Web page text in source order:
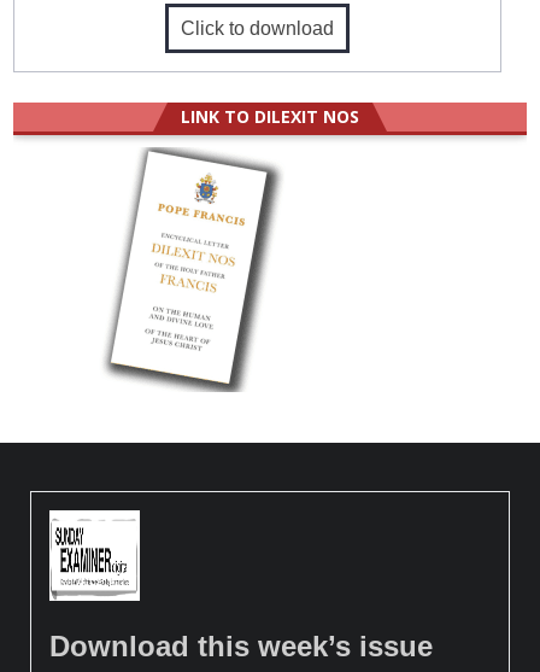
Click to download
LINK TO DILEXIT NOS
Download this week’s issue